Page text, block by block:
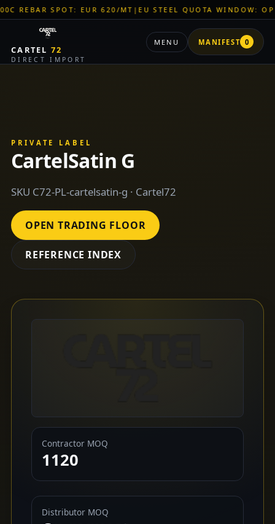
SPOT: EUR 620/MT|EU STEEL QUOTA WINDOW: OPEN |
CARTEL72
DIRECT IMPORT
MENU MANIFEST 0
PRIVATE LABEL
CartelSatin G
SKU C72-PL-cartelsatin-g · Cartel72
OPEN TRADING FLOOR
REFERENCE INDEX
Contractor MOQ
1120
Distributor MOQ